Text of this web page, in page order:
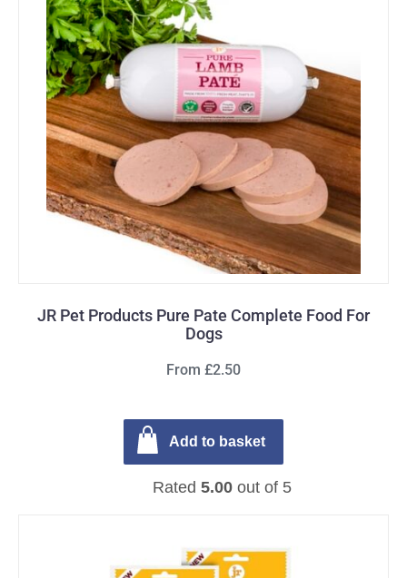
JR Pet Products Pure Pate Complete Food For
Dogs
Rated 5.00out of 5
From £2.50
Add to basket